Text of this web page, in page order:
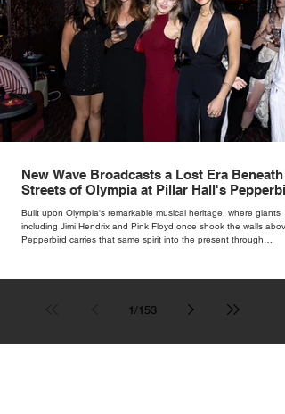
New Wave Broadcasts a Lost Era Beneath
Streets of Olympia at Pillar Hall's
Built upon Olympia's remarkable musical heritage, where giants
including Jimi Hendrix and Pink Floyd once shook the walls
Pepperbird carries that same spirit into the present through
1/153